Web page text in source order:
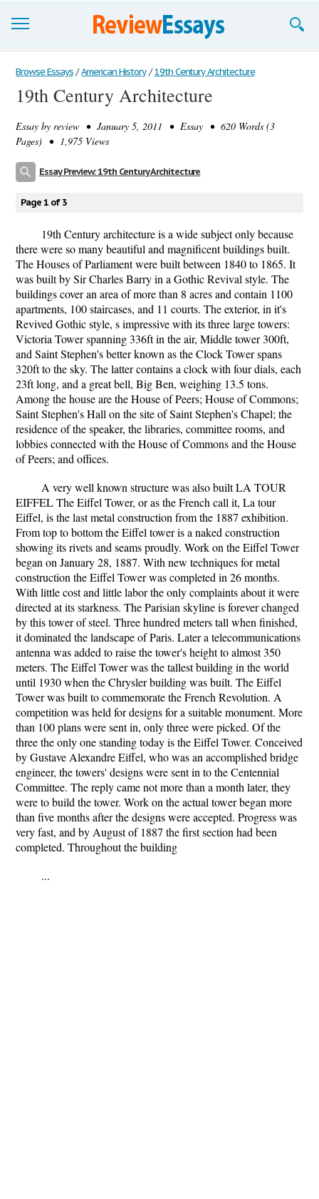
Browse Essays
Join now!
Login
Browse Essays / American History / 19th Century Architecture
19th Century Architecture
Essay by review • January 5, 2011 • Essay • 620 Words (3
Pages) • 1,975 Views
Essay Preview: 19th Century Architecture
Page 1 of 3
19th Century architecture is a wide subject only because
there were so many beautiful and magnificent buildings built.
The Houses of Parliament were built between 1840 to 1865. It
was built by Sir Charles Barry in a Gothic Revival style. The
buildings cover an area of more than 8 acres and contain 1100
apartments, 100 staircases, and 11 courts. The exterior, in it's
Revived Gothic style, s impressive with its three large towers:
Victoria Tower spanning 336ft in the air, Middle tower 300ft,
and Saint Stephen's better known as the Clock Tower spans
320ft to the sky. The latter contains a clock with four dials, each
23ft long, and a great bell, Big Ben, weighing 13.5 tons.
Among the house are the House of Peers; House of Commons;
Saint Stephen's Hall on the site of Saint Stephen's Chapel; the
residence of the speaker, the libraries, committee rooms, and
lobbies connected with the House of Commons and the House
of Peers; and offices.
A very well known structure was also built LA TOUR
EIFFEL The Eiffel Tower, or as the French call it, La tour
Eiffel, is the last metal construction from the 1887 exhibition.
From top to bottom the Eiffel tower is a naked construction
showing its rivets and seams proudly. Work on the Eiffel Tower
began on January 28, 1887. With new techniques for metal
construction the Eiffel Tower was completed in 26 months.
With little cost and little labor the only complaints about it were
directed at its starkness. The Parisian skyline is forever changed
by this tower of steel. Three hundred meters tall when finished,
it dominated the landscape of Paris. Later a telecommunications
antenna was added to raise the tower's height to almost 350
meters. The Eiffel Tower was the tallest building in the world
until 1930 when the Chrysler building was built. The Eiffel
Tower was built to commemorate the French Revolution. A
competition was held for designs for a suitable monument. More
than 100 plans were sent in, only three were picked. Of the
three the only one standing today is the Eiffel Tower. Conceived
by Gustave Alexandre Eiffel, who was an accomplished bridge
engineer, the towers' designs were sent in to the Centennial
Committee. The reply came not more than a month later, they
were to build the tower. Work on the actual tower began more
than five months after the designs were accepted. Progress was
very fast, and by August of 1887 the first section had been
completed. Throughout the building
...